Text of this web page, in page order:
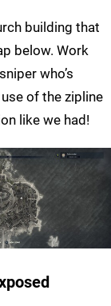
building that
below. Work
who’s
of the zipline
like we had!